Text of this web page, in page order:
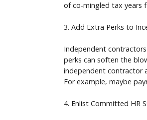
of co-mingled tax years
3. Add Extra Perks to
Independent
perks can soften the
independent contractor
For example, maybe
4. Enlist Committed HR